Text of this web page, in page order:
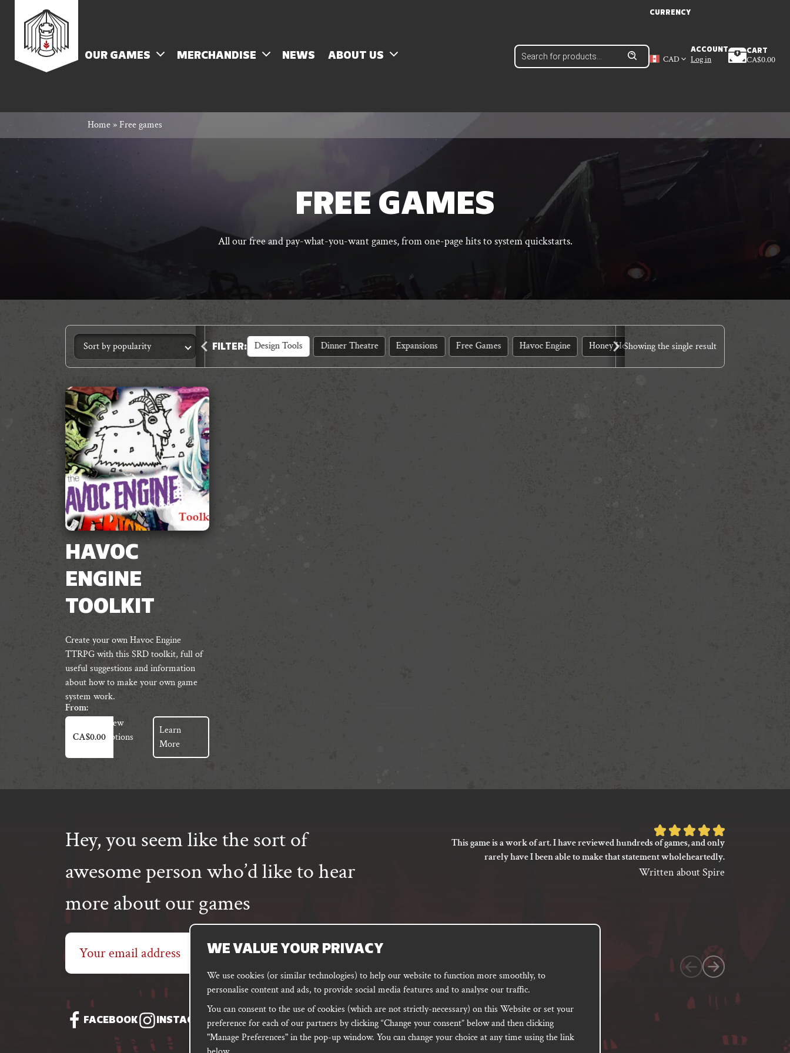
WE VALUE YOUR PRIVACY
We use cookies (or similar technologies) to help our website to function more smoothly, to
personalise content and ads, to provide social media features and to analyse our traffic.
You can consent to the use of cookies (which are not strictly-necessary) on this Website or set your
preference for each of our partners by clicking “Change your consent” below and then clicking
"Manage Preferences" in the pop-up window. You can change your choice at any time using the link
Rowan
Rook
and
Decard
MENU
OUR GAMES MERCHANDISE NEWS ABOUT US
Products
search
CURRENCY
CAD
ACCOUNT
Log in
CART
CA$0.00
Home»Free games
FREE GAMES
All our free and pay-what-you-want games, from one-page hits to system quickstarts.
Showing the single result
FILTER:
Animal Crimes Anthology Core Systems Design Tools Dinner Theatre Expansions Free Games Havoc Engine Honey Heist LARP? Murder
HAVOC
ENGINE
TOOLKIT
Create your own Havoc Engine
TTRPG with this SRD toolkit, full of
useful suggestions and information
about how to make your own game
system work.
From:
CA$0.00
View
Options
This
product
The
be
chosen
the
page
Learn
More
Hey, you seem like the sort of
awesome person who’d like to hear
more about our games
Email
address
SUBSCRIBE
FACEBOOK INSTAGRAM DISCORD PODCAST
Rated
customer
rating
This game is a work of art. I have reviewed hundreds of games, and only
rarely have I been able to make that statement wholeheartedly.
Written about Spire